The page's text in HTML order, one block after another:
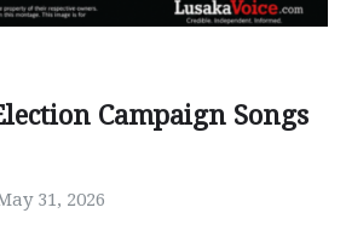
Campaign Songs
31, 2026